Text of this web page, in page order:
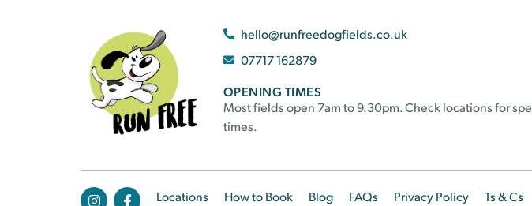
hello@runfreedogfields.co.uk
07717 162879
OPENING TIMES
Most fields open 7am to 9.30pm. Check locations for
times.
Locations How to Book Blog FAQs Privacy Policy Ts & Cs